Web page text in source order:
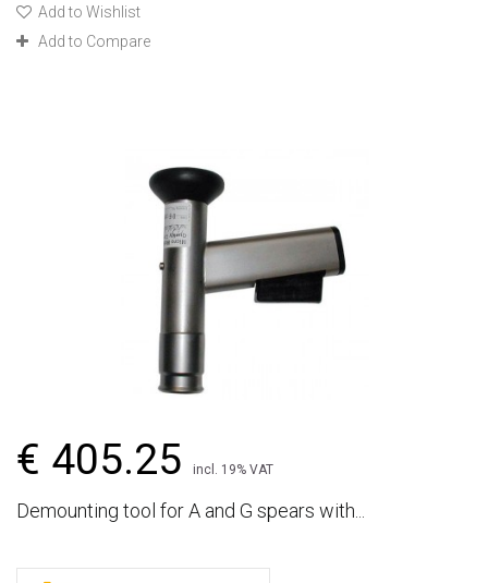
Add to Wishlist
Add to Compare
€ 405.25 incl. 19% VAT
Demounting tool for A and G spears with...